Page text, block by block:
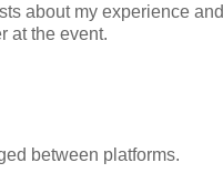
about my experience and
at the event.
between platforms.